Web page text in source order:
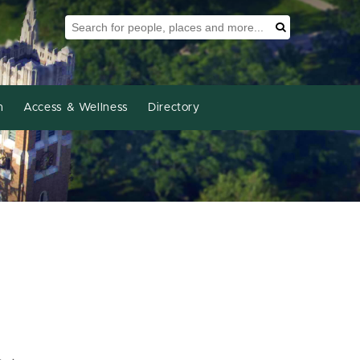
Search Tool Search
Access & Wellness Directory